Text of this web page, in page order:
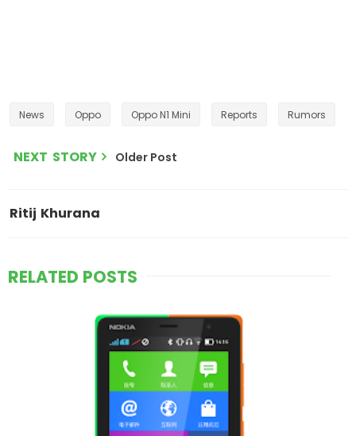
News Oppo Oppo N1 Mini Reports Rumors
NEXT STORY Older Post
Ritij Khurana
RELATED POSTS